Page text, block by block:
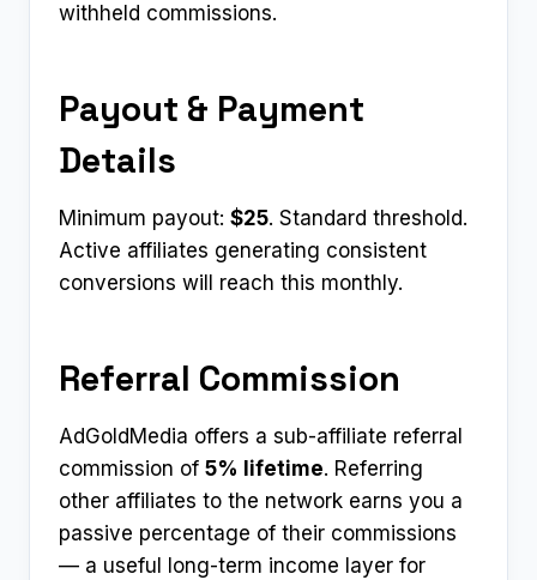
withheld commissions.
Payout & Payment
Details
Minimum payout: $25. Standard threshold.
Active affiliates generating consistent
conversions will reach this monthly.
Referral Commission
AdGoldMedia offers a sub-affiliate referral
commission of 5% lifetime. Referring
other affiliates to the network earns you a
passive percentage of their commissions
— a useful long-term income layer for